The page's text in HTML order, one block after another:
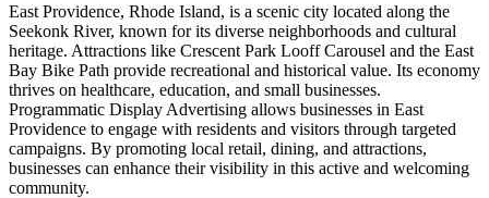
East Providence, Rhode Island, is a scenic city located along the
Seekonk River, known for its diverse neighborhoods and cultural
heritage. Attractions like Crescent Park Looff Carousel and the East
Bay Bike Path provide recreational and historical value. Its economy
thrives on healthcare, education, and small businesses.
Programmatic Display Advertising allows businesses in East
Providence to engage with residents and visitors through targeted
campaigns. By promoting local retail, dining, and attractions,
businesses can enhance their visibility in this active and welcoming
community.